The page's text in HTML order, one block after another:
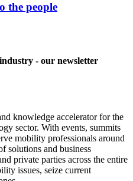
the people
- our newsletter
knowledge accelerator for the
sector. With events, summits
mobility professionals around
solutions and business
private parties across the entire
issues, seize current